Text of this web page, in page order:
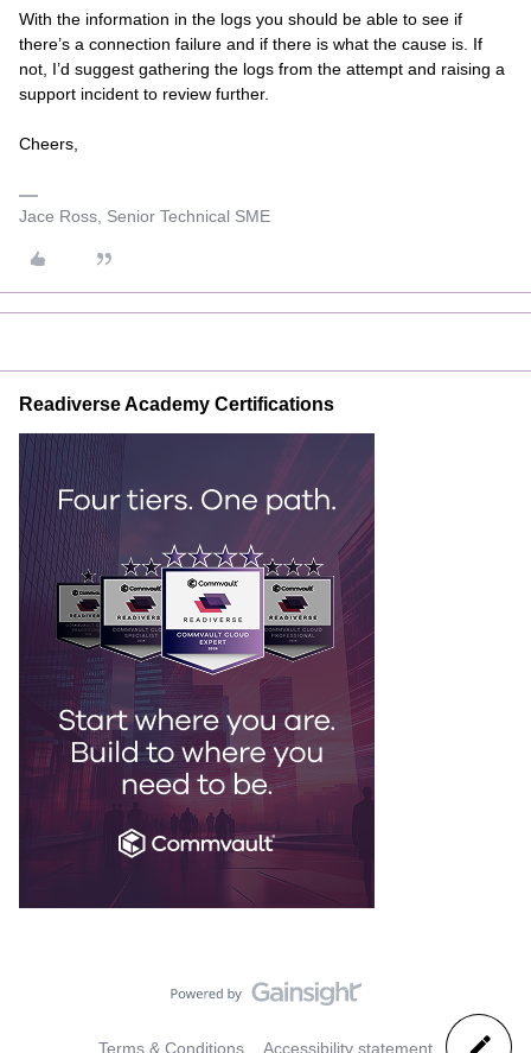
With the information in the logs you should be able to see if
there’s a connection failure and if there is what the cause is. If
not, I’d suggest gathering the logs from the attempt and raising a
support incident to review further.
Cheers,
Jace Ross, Senior Technical SME
Readiverse Academy Certifications
Terms & Conditions Accessibility statement